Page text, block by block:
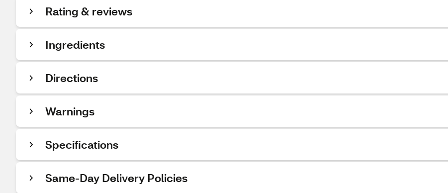
Rating & reviews
Ingredients
Directions
Warnings
Specifications
Same-Day Delivery Policies